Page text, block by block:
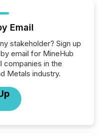
Email
stakeholder? Sign up
email for MineHub
companies in the
Metals industry.